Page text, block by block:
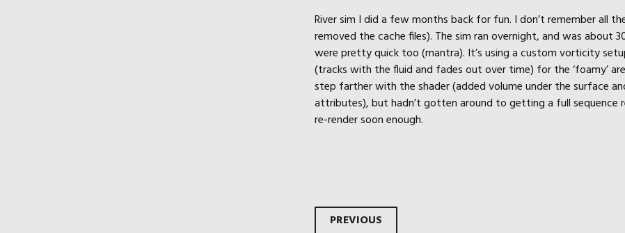
River sim I did a few months back for fun. I don’t remember all
removed the cache files). The sim ran overnight, and was about
were pretty quick too (mantra). It’s using a custom vorticity
(tracks with the fluid and fades out over time) for the ‘foamy’
step farther with the shader (added volume under the surface
attributes), but hadn’t gotten around to getting a full sequence
re-render soon enough.
PREVIOUS